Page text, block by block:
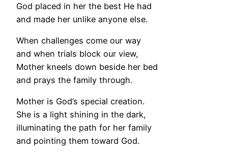
God placed in her the best He had
and made her unlike anyone else.
When challenges come our way
and when trials block our view,
Mother kneels down beside her bed
and prays the family through.
Mother is God’s special creation.
She is a light shining in the dark,
illuminating the path for her family
and pointing them toward God.